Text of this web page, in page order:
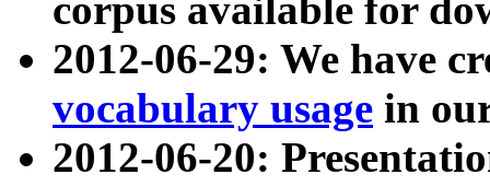
corpus available for
2012-06-29: We have
vocabulary usage in
2012-06-20: